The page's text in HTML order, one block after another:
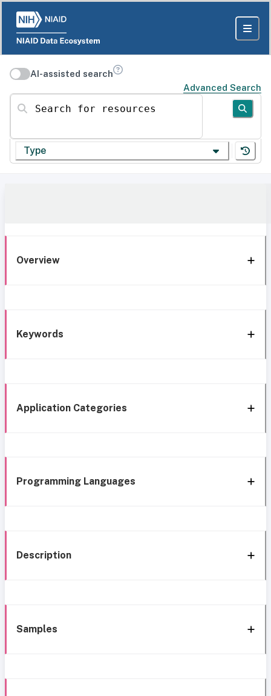
AI-assisted search
Advanced Search
Search for resources
Type
Overview
Keywords
Application Categories
Programming Languages
Description
Samples